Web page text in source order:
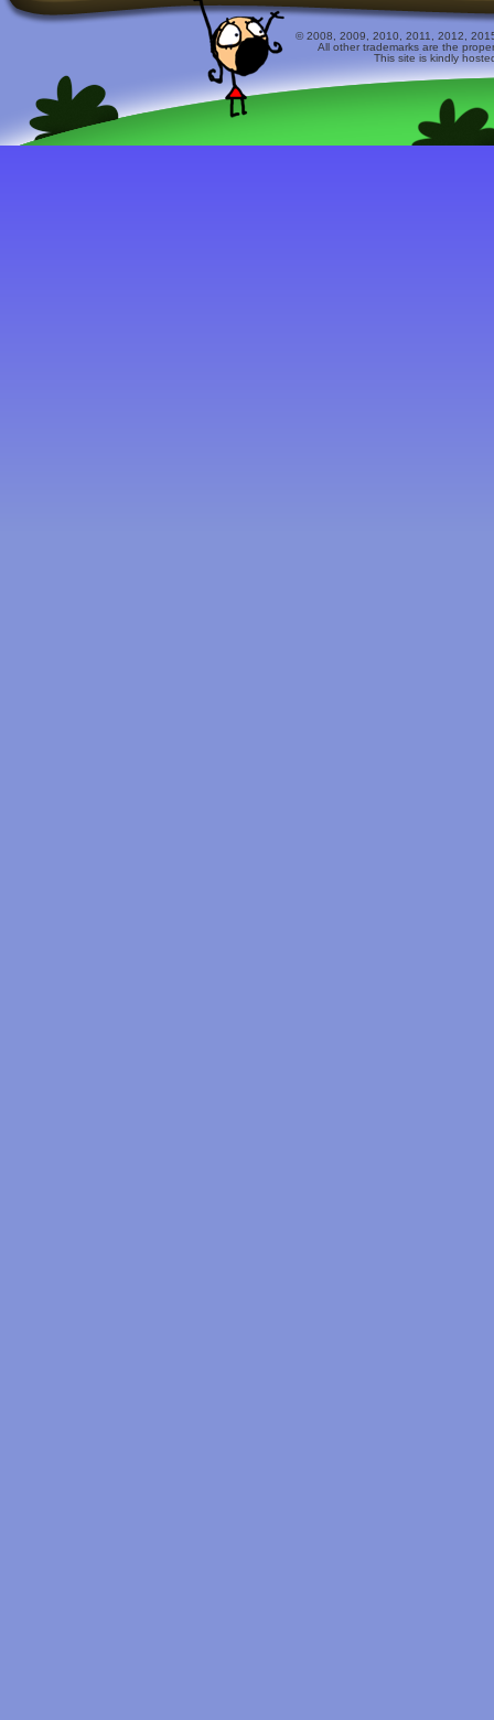
© 2008, 2009, 2010, 2011, 2012,
All other trademarks are the
This site is kindly